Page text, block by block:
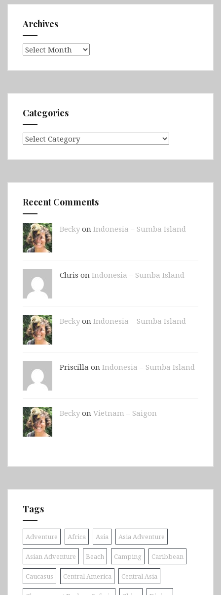
Archives
Archives
Categories
Categories
Recent Comments
Beckyon Indonesia – Sumba Island
Chris on Indonesia – Sumba Island
Beckyon Indonesia – Sumba Island
Priscilla on Indonesia – Sumba Island
Beckyon Vietnam – Saigon
Tags
Adventure Africa Asia Asia Adventure
Asian Adventure Beach Camping Caribbean
Caucasus Central America Central Asia